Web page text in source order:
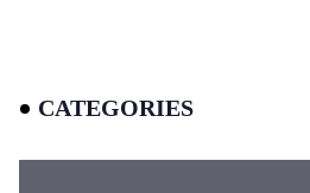
CATEGORIES